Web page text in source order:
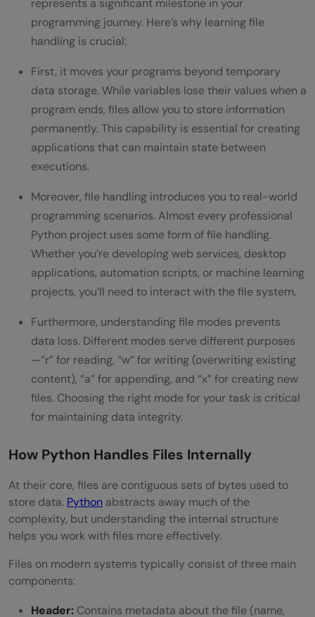
is it important?
Q2. What are the basic file operations in
Python?
Q3. How do I choose the right file mode
when opening a file?
Q4. Why should I use the 'with' statement
Q5. How can I handle file-related
exceptions in Python?
represents a significant milestone in your
programming journey. Here’s why learning file
handling is crucial:
First, it moves your programs beyond temporary
data storage. While variables lose their values when a
program ends, files allow you to store information
permanently. This capability is essential for creating
applications that can maintain state between
executions.
Moreover, file handling introduces you to real-world
programming scenarios. Almost every professional
Python project uses some form of file handling.
Whether you’re developing web services, desktop
applications, automation scripts, or machine learning
projects, you’ll need to interact with the file system.
Furthermore, understanding file modes prevents
data loss. Different modes serve different purposes
—”r” for reading, “w” for writing (overwriting existing
content), “a” for appending, and “x” for creating new
files. Choosing the right mode for your task is critical
for maintaining data integrity.
How Python Handles Files Internally
At their core, files are contiguous sets of bytes used to
store data. Python abstracts away much of the
complexity, but understanding the internal structure
helps you work with files more effectively.
Files on modern systems typically consist of three main
components:
Header: Contains metadata about the file (name,